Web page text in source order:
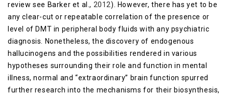
review see Barker et al., 2012). However, there has yet to be
any clear-cut or repeatable correlation of the presence or
level of DMT in peripheral body fluids with any psychiatric
diagnosis. Nonetheless, the discovery of endogenous
hallucinogens and the possibilities rendered in various
hypotheses surrounding their role and function in mental
illness, normal and “extraordinary” brain function spurred
further research into the mechanisms for their biosynthesis,